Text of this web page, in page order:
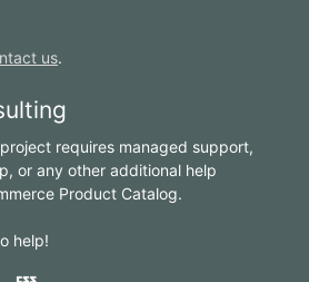
us.
requires managed support,
or any other additional help
Product Catalog.
help!